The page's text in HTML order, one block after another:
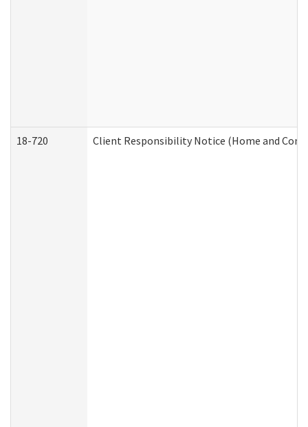
18-720 Client Responsibility Notice (Home and